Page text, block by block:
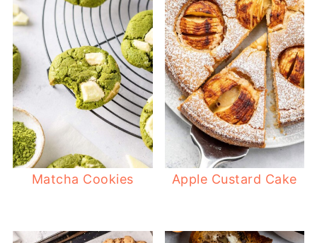
Matcha Cookies Apple Custard Cake